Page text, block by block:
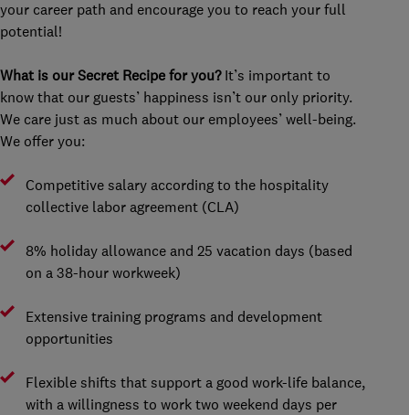
your career path and encourage you to reach your full
potential!
What is our Secret Recipe for you? It’s important to
know that our guests’ happiness isn’t our only priority.
We care just as much about our employees’ well-being.
We offer you:
Competitive salary according to the hospitality
collective labor agreement (CLA)
8% holiday allowance and 25 vacation days (based
on a 38-hour workweek)
Extensive training programs and development
opportunities
Flexible shifts that support a good work-life balance,
with a willingness to work two weekend days per